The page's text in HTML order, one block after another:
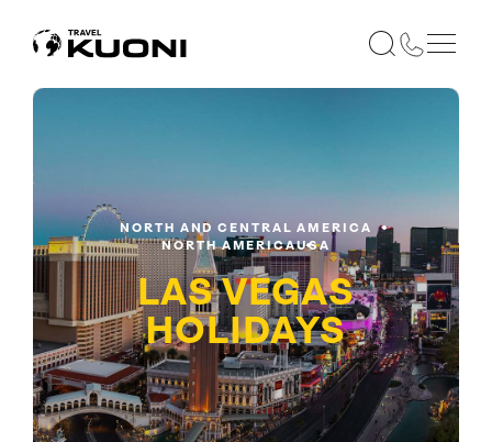
NORTH AND CENTRAL AMERICA
NORTH AMERICAUSA
LAS VEGAS
HOLIDAYS